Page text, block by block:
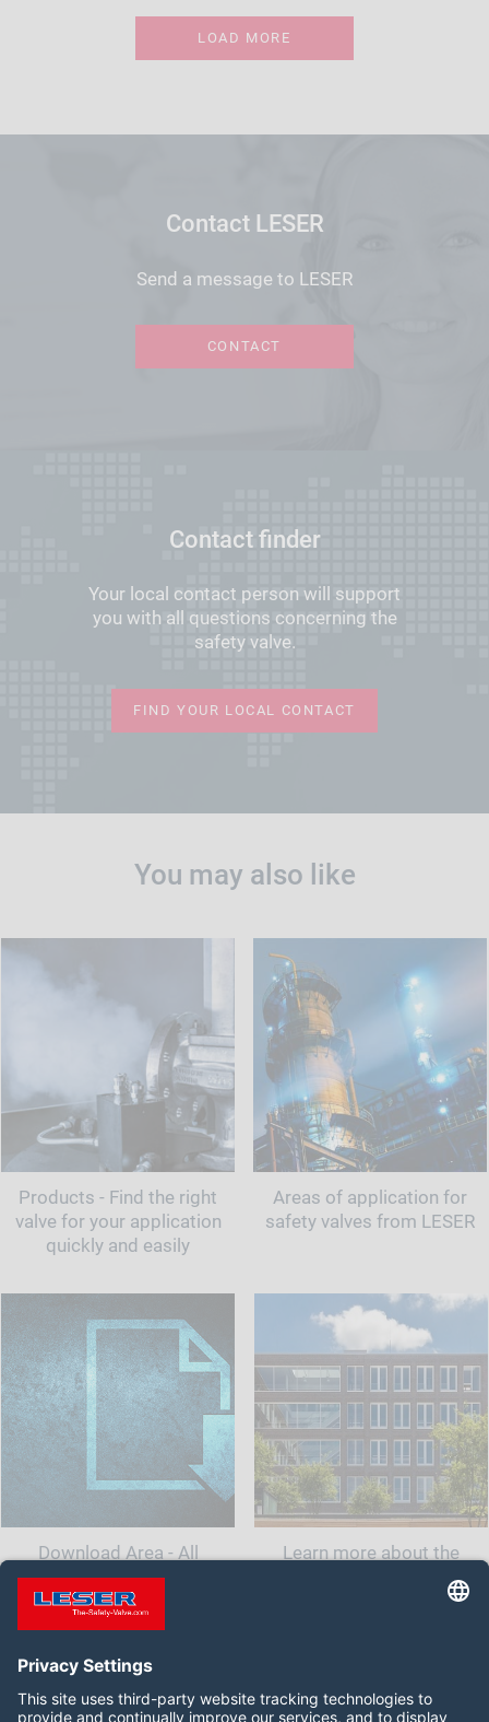
LOAD MORE
Contact LESER
Send a message to LESER
CONTACT
Contact finder
Your local contact person will support
you with all questions concerning the
safety valve.
FIND YOUR LOCAL CONTACT
You may also like
Products - Find the right
valve for your application
quickly and easily
Areas of application for
safety valves from LESER
Download Area - All
documents and information
for your safety valve
Learn more about the
company LESER India.<br